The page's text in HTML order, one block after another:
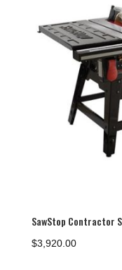
SawStop Contractor
$3,920.00